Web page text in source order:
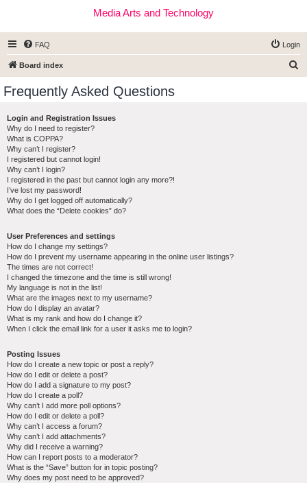
Media Arts and Technology
FAQ Login
Board index
Frequently Asked Questions
Login and Registration Issues
Why do I need to register?
What is COPPA?
Why can’t I register?
I registered but cannot login!
Why can’t I login?
I registered in the past but cannot login any more?!
I’ve lost my password!
Why do I get logged off automatically?
What does the “Delete cookies” do?
User Preferences and settings
How do I change my settings?
How do I prevent my username appearing in the online user listings?
The times are not correct!
I changed the timezone and the time is still wrong!
My language is not in the list!
What are the images next to my username?
How do I display an avatar?
What is my rank and how do I change it?
When I click the email link for a user it asks me to login?
Posting Issues
How do I create a new topic or post a reply?
How do I edit or delete a post?
How do I add a signature to my post?
How do I create a poll?
Why can’t I add more poll options?
How do I edit or delete a poll?
Why can’t I access a forum?
Why can’t I add attachments?
Why did I receive a warning?
How can I report posts to a moderator?
What is the “Save” button for in topic posting?
Why does my post need to be approved?